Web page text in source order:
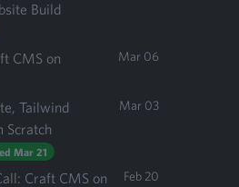
Build
CMS on
Mar 06
Tailwind
Scratch
Mar 21
Mar 03
Craft CMS on
Feb 20